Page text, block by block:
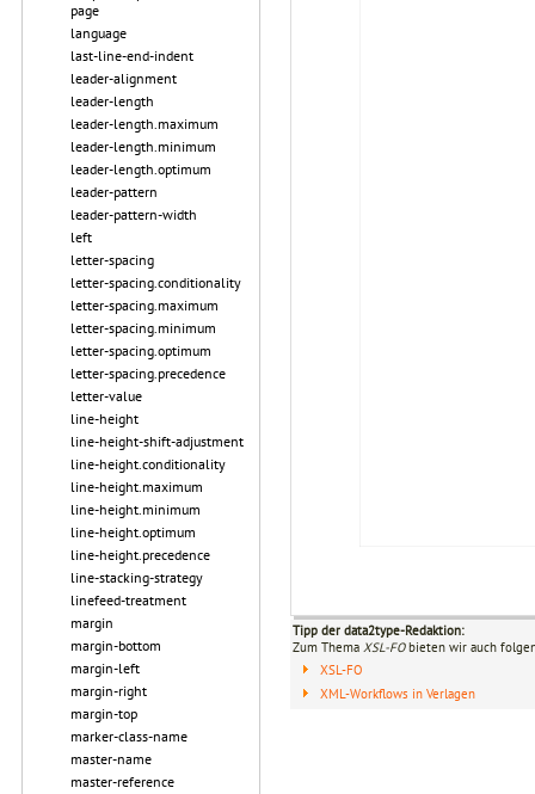
page
language
last-line-end-indent
leader-alignment
leader-length
leader-length.maximum
leader-length.minimum
leader-length.optimum
leader-pattern
leader-pattern-width
left
letter-spacing
letter-spacing.conditionality
letter-spacing.maximum
letter-spacing.minimum
letter-spacing.optimum
letter-spacing.precedence
letter-value
line-height
line-height-shift-adjustment
line-height.conditionality
line-height.maximum
line-height.minimum
line-height.optimum
line-height.precedence
line-stacking-strategy
linefeed-treatment
margin
margin-bottom
margin-left
margin-right
margin-top
marker-class-name
master-name
master-reference
Tipp der data2type-Redaktion:
Zum Thema XSL-FObieten wir auch
XSL-FO
XML-Workflows in Verlagen